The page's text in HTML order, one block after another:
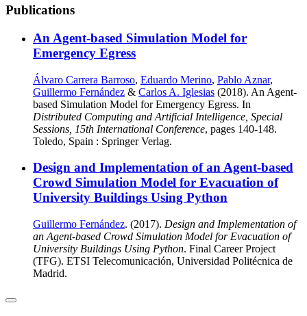
Publications
An Agent-based Simulation Model for
Emergency Egress
Álvaro Carrera Barroso, Eduardo Merino, Pablo Aznar,
Guillermo Fernández & Carlos A. Iglesias (2018). An Agent-
based Simulation Model for Emergency Egress. In
Distributed Computing and Artificial Intelligence, Special
Sessions, 15th International Conference, pages 140-148.
Toledo, Spain : Springer Verlag.
Design and Implementation of an Agent-based
Crowd Simulation Model for Evacuation of
University Buildings Using Python
Guillermo Fernández. (2017). Design and Implementation of
an Agent-based Crowd Simulation Model for Evacuation of
University Buildings Using Python. Final Career Project
(TFG). ETSI Telecomunicación, Universidad Politécnica de
Madrid.